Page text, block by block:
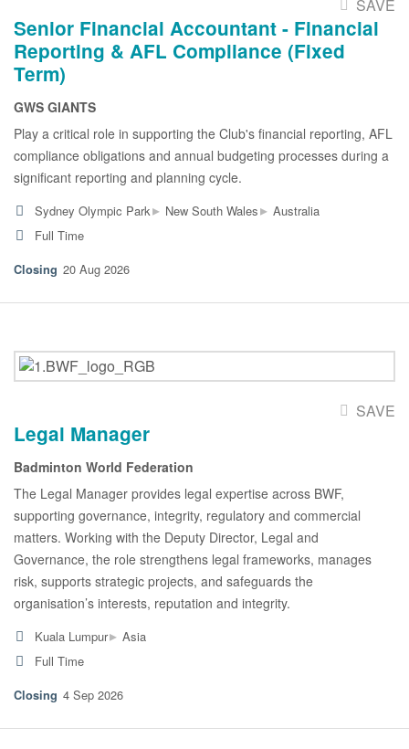
SAVE
Senior Financial Accountant - Financial
Reporting & AFL Compliance (Fixed
Term)
GWS GIANTS
Play a critical role in supporting the Club's financial reporting, AFL
compliance obligations and annual budgeting processes during a
significant reporting and planning cycle.
Sydney Olympic Park▸ New South Wales▸ Australia
Full Time
20 Aug 2026
SAVE
Legal Manager
Badminton World Federation
The Legal Manager provides legal expertise across BWF,
supporting governance, integrity, regulatory and commercial
matters. Working with the Deputy Director, Legal and
Governance, the role strengthens legal frameworks, manages
risk, supports strategic projects, and safeguards the
organisation’s interests, reputation and integrity.
Kuala Lumpur▸ Asia
Full Time
4 Sep 2026